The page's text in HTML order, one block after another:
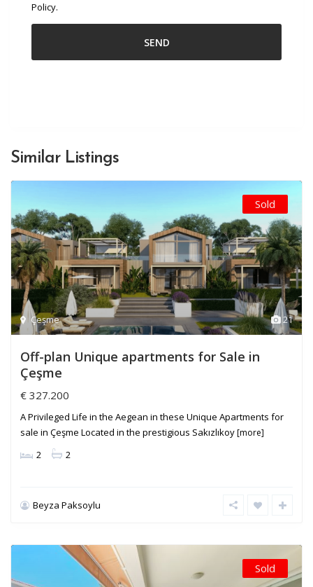
Policy.
Similar Listings
21
Çeşme
Sold
Off-plan Unique apartments for Sale in
Çeşme
€ 327.200
A Privileged Life in the Aegean in these Unique Apartments for
sale in Çeşme Located in the prestigious Sakızlıkoy[more]
2 2
Beyza Paksoylu
Sold